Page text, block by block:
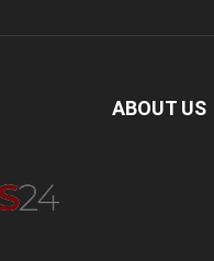
ABOUT US